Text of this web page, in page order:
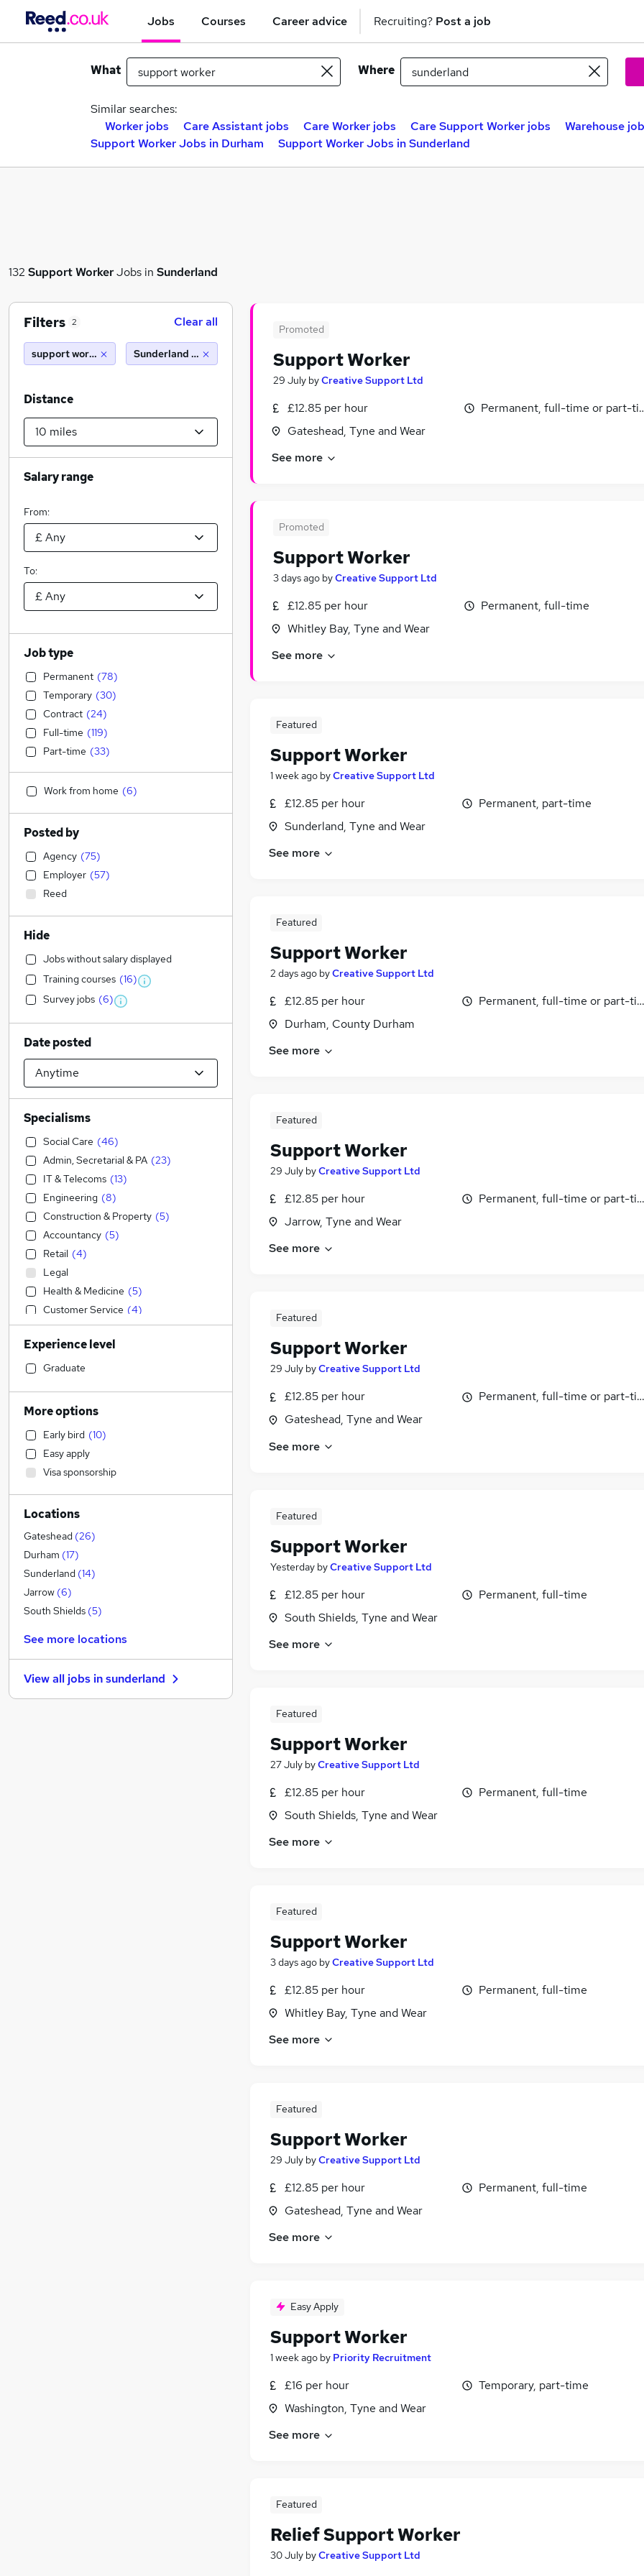
Jobs Courses Career advice Recruiting? Post a job
What Where
Similar searches:
Worker jobs
Care Assistant jobs Care Worker jobs Care Support Worker jobs
Warehouse
Support Worker Jobs in Durham
Support Worker Jobs in Sunderland
132 Support WorkerJobs in Sunderland
Promoted
Support Worker
29 July byCreative Support Ltd
£12.85 per hour
Gateshead, Tyne and Wear
Permanent, full-time or part-
See more
Promoted
Support Worker
3 days ago byCreative Support Ltd
£12.85 per hour
Whitley Bay, Tyne and Wear
Permanent, full-time
See more
Featured
Support Worker
1 week ago byCreative Support Ltd
£12.85 per hour
Sunderland, Tyne and Wear
Permanent, part-time
See more
Featured
Support Worker
2 days ago byCreative Support Ltd
£12.85 per hour
Durham, County Durham
Permanent, full-time or part-
See more
Featured
Support Worker
29 July byCreative Support Ltd
£12.85 per hour
Jarrow, Tyne and Wear
Permanent, full-time or part-
See more
Featured
Support Worker
29 July byCreative Support Ltd
£12.85 per hour
Gateshead, Tyne and Wear
Permanent, full-time or part-
See more
Featured
Support Worker
Yesterday byCreative Support Ltd
£12.85 per hour
South Shields, Tyne and Wear
Permanent, full-time
See more
Featured
Support Worker
27 July byCreative Support Ltd
£12.85 per hour
South Shields, Tyne and Wear
Permanent, full-time
See more
Featured
Support Worker
3 days ago byCreative Support Ltd
£12.85 per hour
Whitley Bay, Tyne and Wear
Permanent, full-time
See more
Featured
Support Worker
29 July byCreative Support Ltd
£12.85 per hour
Gateshead, Tyne and Wear
Permanent, full-time
See more
Easy Apply
Support Worker
1 week ago by Priority Recruitment
£16 per hour
Washington, Tyne and Wear
Temporary, part-time
See more
Featured
Relief Support Worker
30 July byCreative Support Ltd
Filters 2 Clear all
support worker Sunderland (10 miles)
Distance
Salary range
From:
To:
Job type
Permanent (78)
Temporary (30)
Contract (24)
Full-time (119)
Part-time (33)
Work from home (6)
Posted by
Agency (75)
Employer (57)
Reed
Hide
Jobs without salary displayed
Training courses (16)
Survey jobs (6)
Date posted
Specialisms
Social Care (46)
Admin, Secretarial & PA (23)
IT & Telecoms (13)
Engineering (8)
Construction & Property (5)
Accountancy (5)
Retail (4)
Legal
Health & Medicine (5)
Customer Service (4)
Accountancy (Qualified)
Charity & Voluntary
Human Resources
Transport & Logistics
Financial Services
Other (1)
Banking
Estate Agency
Energy
Education
Recruitment Consultancy
Manufacturing
Hospitality & Catering
Strategy & Consultancy
Motoring & Automotive
Marketing & PR
General Insurance
Graduate Training & Internships (2)
Experience level
Graduate
More options
Early bird (10)
Easy apply
Visa sponsorship
Locations
Gateshead (26)
Durham (17)
Sunderland (14)
Jarrow (6)
South Shields (5)
See more locations
View all jobs insunderland